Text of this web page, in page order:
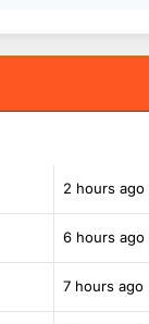
2 hours ago
6 hours ago
7 hours ago